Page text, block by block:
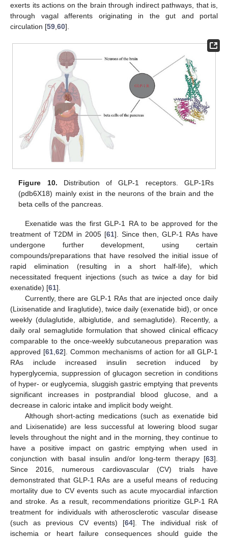
exerts its actions on the brain through indirect pathways, that is,
through vagal afferents originating in the gut and portal
circulation [59 60].
Figure 10. Distribution of GLP-1 receptors. GLP-1Rs
(pdb6X18) mainly exist in the neurons of the brain and the
beta cells of the pancreas.
Exenatide was the first GLP-1 RA to be approved for the
treatment of T2DM in 2005 [61]. Since then, GLP-1 RAs have
undergone further development, using certain
compounds/preparations that have resolved the initial issue of
rapid elimination (resulting in a short half-life), which
necessitated frequent injections (such as twice a day for bid
exenatide) [61].
Currently, there are GLP-1 RAs that are injected once daily
(Lixisenatide and liraglutide), twice daily (exenatide bid), or once
weekly (dulaglutide, albiglutide, and semaglutide). Recently, a
daily oral semaglutide formulation that showed clinical efficacy
comparable to the once-weekly subcutaneous preparation was
approved [61 62]. Common mechanisms of action for all GLP-1
RAs include increased insulin secretion induced by
hyperglycemia, suppression of glucagon secretion in conditions
of hyper- or euglycemia, sluggish gastric emptying that prevents
significant increases in postprandial blood glucose, and a
decrease in caloric intake and implicit body weight.
Although short-acting medications (such as exenatide bid
and Lixisenatide) are less successful at lowering blood sugar
levels throughout the night and in the morning, they continue to
have a positive impact on gastric emptying when used in
conjunction with basal insulin and/or long-term therapy [63].
Since 2016, numerous cardiovascular (CV) trials have
demonstrated that GLP-1 RAs are a useful means of reducing
mortality due to CV events such as acute myocardial infarction
and stroke. As a result, recommendations prioritize GLP-1 RA
treatment for individuals with atherosclerotic vascular disease
(such as previous CV events) [64]. The individual risk of
ischemia or heart failure consequences should guide the